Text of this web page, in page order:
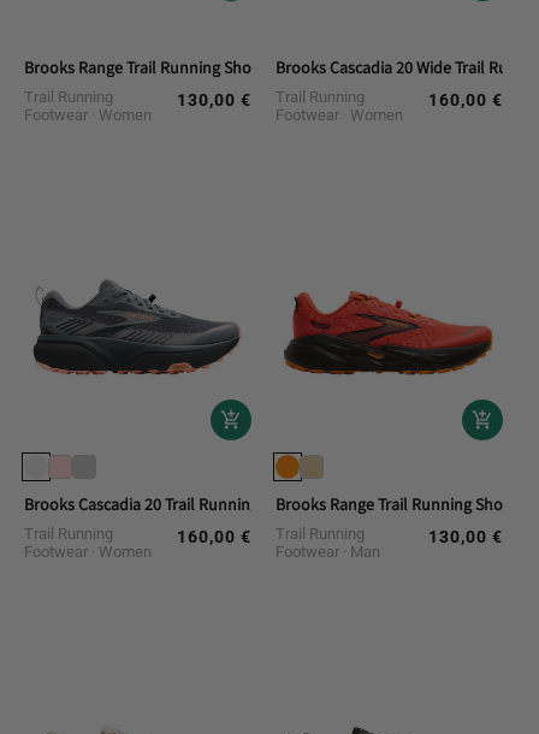
Brooks Range Trail Running Shoes
Trail Running
Footwear
Women
Regular
130,00 €
Brooks Cascadia 20 Wide Trail
Trail Running
Footwear
Women
Regular
160,00 €
Brooks Cascadia 20 Trail Running Shoes
Trail Running
Footwear
Women
Regular
160,00 €
Brooks Range Trail Running Shoes
Trail Running
Footwear
Man
Regular
130,00 €